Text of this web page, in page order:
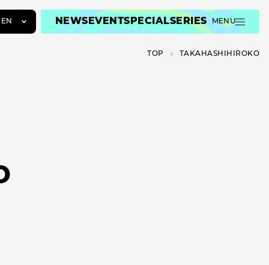
EN NEWSEVENTSPECIALSERIES MENU
TOP TAKAHASHIHIROKO